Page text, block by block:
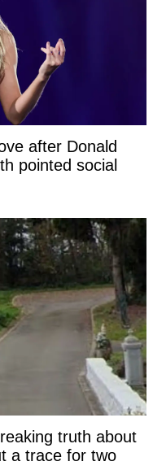
after Donald
pointed social
truth about
a trace for two